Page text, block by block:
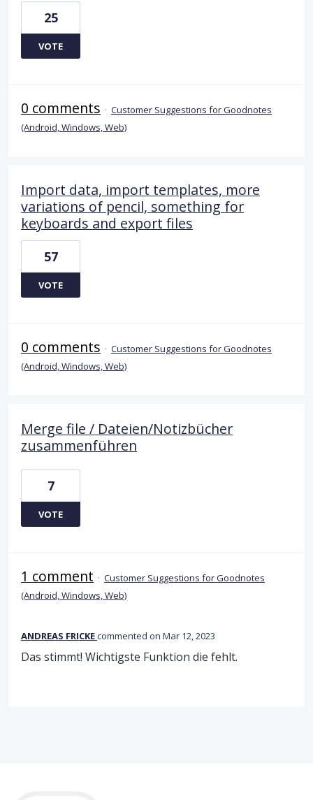
25
VOTE
0 comments · Customer Suggestions for Goodnotes
(Android, Windows, Web)
Import data, import templates, more
variations of pencil, something for
keyboards and export files
57
VOTE
0 comments · Customer Suggestions for Goodnotes
(Android, Windows, Web)
Merge file / Dateien/Notizbücher
zusammenführen
7
VOTE
1 comment · Customer Suggestions for Goodnotes
(Android, Windows, Web)
ANDREAS FRICKEcommented Mar 12, 2023
Das stimmt! Wichtigste Funktion die fehlt.